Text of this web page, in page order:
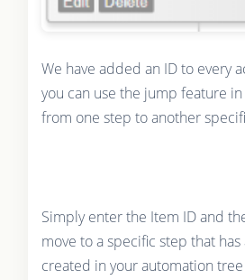
We have added an ID to every
you can use the jump feature
from one step to another
Simply enter the Item ID and
move to a specific step that
created in your automation tree